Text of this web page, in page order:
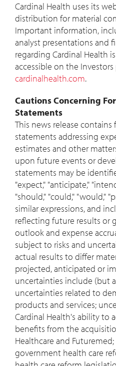
Cardinal Health uses its
distribution for material
Important information,
analyst presentations and
regarding Cardinal Health
accessible on the
cardinalhealth.com.
Cautions Concerning
Statements
This news release
statements addressing
estimates and other
upon future events or
statements may be
"expect," "anticipate,"
"should," "could," "would,"
similar expressions, and
reflecting future results or
outlook and expense
subject to risks and
actual results to differ
projected, anticipated or
uncertainties include (but
uncertainties related to
products and services;
Cardinal Health's ability to
benefits from the
Healthcare and
government health care